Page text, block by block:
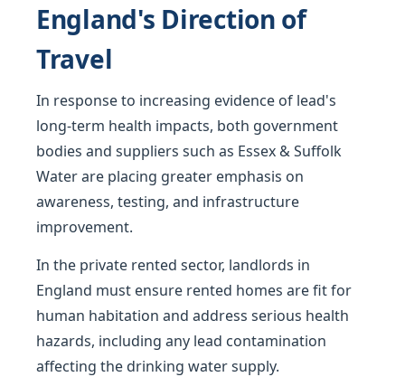
England's Direction of
Travel
In response to increasing evidence of lead's
long-term health impacts, both government
bodies and suppliers such as Essex & Suffolk
Water are placing greater emphasis on
awareness, testing, and infrastructure
improvement.
In the private rented sector, landlords in
England must ensure rented homes are fit for
human habitation and address serious health
hazards, including any lead contamination
affecting the drinking water supply.